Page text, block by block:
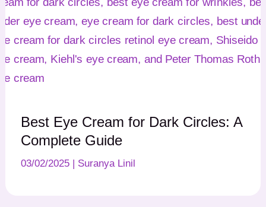
Best Eye Cream for Dark Circles: A
Complete Guide
03/02/2025 | Suranya Linil